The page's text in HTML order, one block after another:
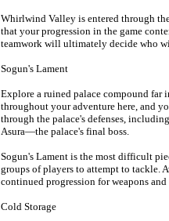
Whirlwind Valley is entered through
that your progression in the game
teamwork will ultimately decide who
Sogun's Lament
Explore a ruined palace compound
throughout your adventure here, and
through the palace's defenses,
Asura—the palace's final boss.
Sogun's Lament is the most difficult
groups of players to attempt to tackle.
continued progression for weapons and
Cold Storage